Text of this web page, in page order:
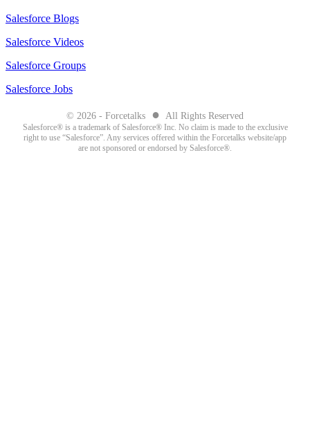
Salesforce Blogs
Salesforce Videos
Salesforce Groups
Salesforce Jobs
© 2026 - Forcetalks ● All Rights Reserved
Salesforce® is a trademark of Salesforce® Inc. No claim is made to the exclusive
right to use “Salesforce”. Any services offered within the Forcetalks website/app
are not sponsored or endorsed by Salesforce®.